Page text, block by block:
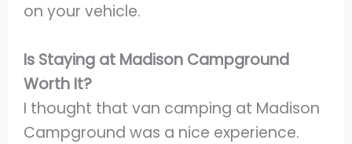
on your vehicle.
Is Staying at Madison Campground
Worth It?
I thought that van camping at Madison
Campground was a nice experience.